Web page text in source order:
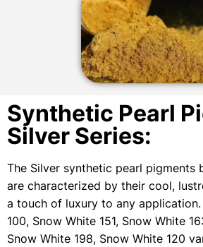
Synthetic Pearl
Silver Series:
The Silver synthetic pearl pigments
are characterized by their cool,
a touch of luxury to any application.
100, Snow White 151, Snow White
Snow White 198, Snow White 120